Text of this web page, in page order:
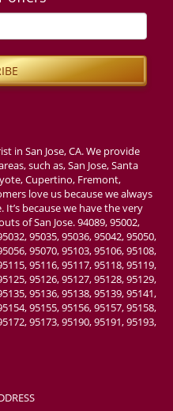
in San Jose, CA. We provide
such as, San Jose, Santa
Cupertino, Fremont,
love us because we always
because we have the very
of San Jose. 94089, 95002,
95035, 95036, 95042, 95050,
95070, 95103, 95106, 95108,
95116, 95117, 95118, 95119,
95126, 95127, 95128, 95129,
95136, 95138, 95139, 95141,
95155, 95156, 95157, 95158,
95173, 95190, 95191, 95193,